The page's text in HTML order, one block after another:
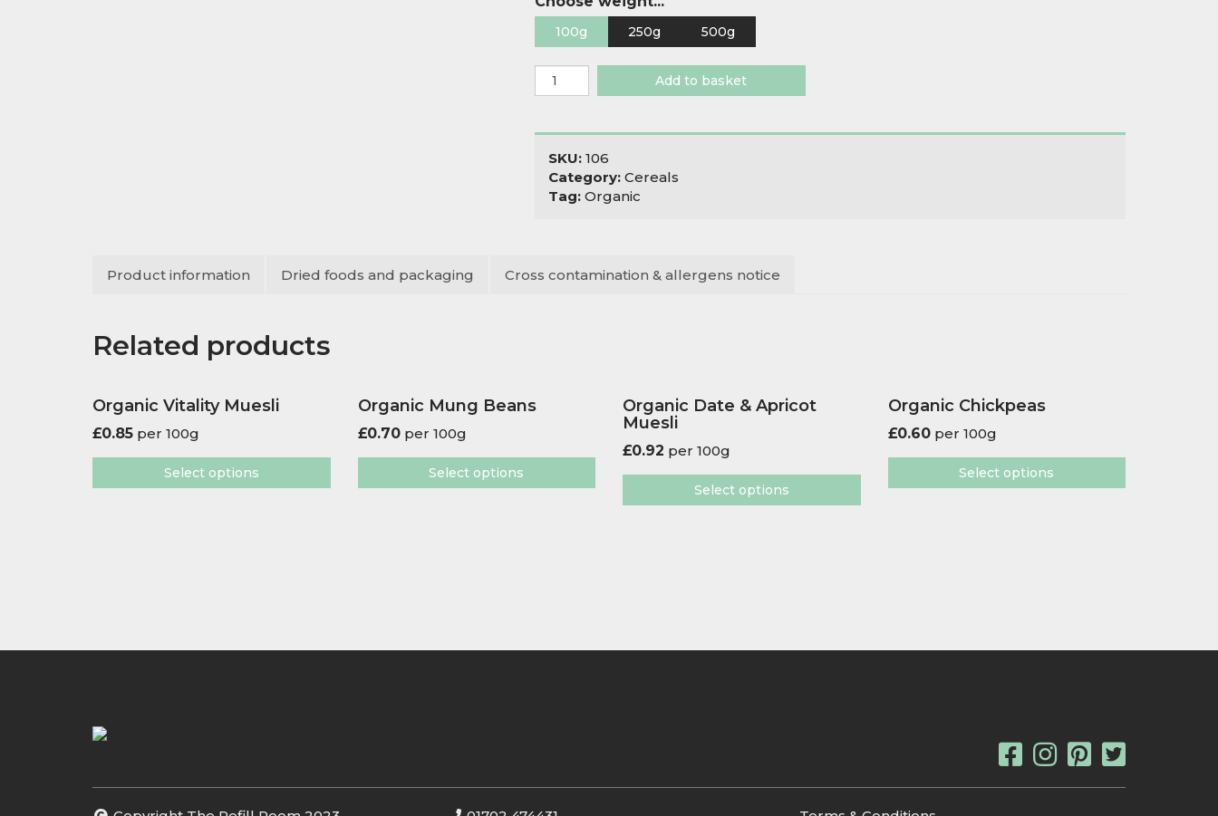
100g 250g 500g
Organic
Quinoa
Gluten
Free
quantity
Add to basket
SKU: 106
Category: Cereals
Tag: Organic
Product information Dried foods and packaging Cross contamination & allergens notice
Related products
Organic Vitality Muesli
£0.85 per 100g
Select options
Organic Mung Beans
£0.70per 100g
Select options
Organic Date & Apricot
Muesli
£0.92 per 100g
Select options
Organic Chickpeas
£0.60per 100g
Select options